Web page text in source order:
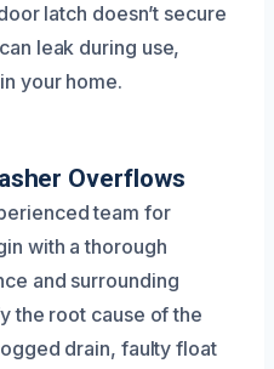
latch doesn’t secure
leak during use,
your home.
Overflows
team for
with a thorough
and surrounding
the root cause of the
drain, faulty float